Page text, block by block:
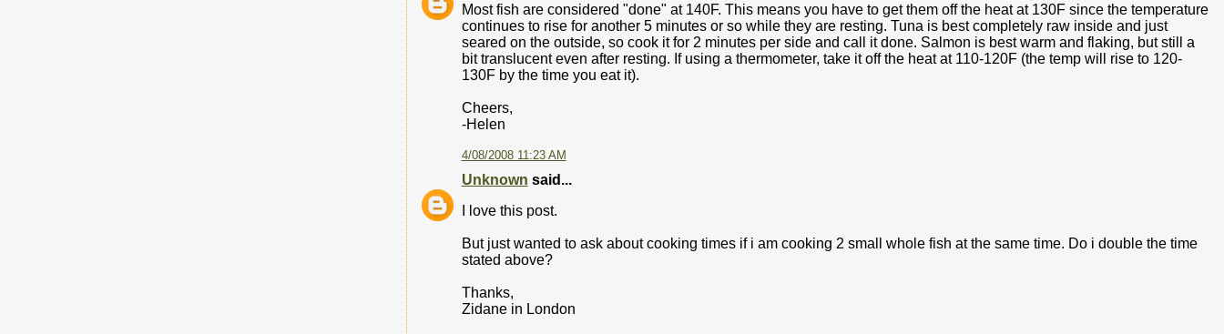
Most fish are considered "done" at 140F. This means you have to get them off the heat at 130F since the temperature
continues to rise for another 5 minutes or so while they are resting. Tuna is best completely raw inside and just
seared on the outside, so cook it for 2 minutes per side and call it done. Salmon is best warm and flaking, but still a
bit translucent even after resting. If using a thermometer, take it off the heat at 110-120F (the temp will rise to 120-
130F by the time you eat it).
Cheers,
-Helen
4/08/2008 11:23 AM
Unknown said...
I love this post.
But just wanted to ask about cooking times if i am cooking 2 small whole fish at the same time. Do i double the time
stated above?
Thanks,
Zidane in London